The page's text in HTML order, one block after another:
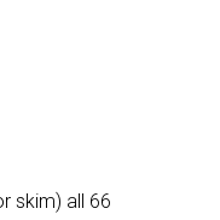
skim) all 66